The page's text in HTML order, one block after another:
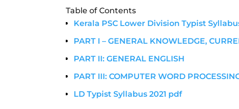
Table of Contents
Kerala PSC Lower Division Typist
PART I – GENERAL KNOWLEDGE,
PART II: GENERAL ENGLISH
PART III: COMPUTER WORD
LD Typist Syllabus 2021 pdf